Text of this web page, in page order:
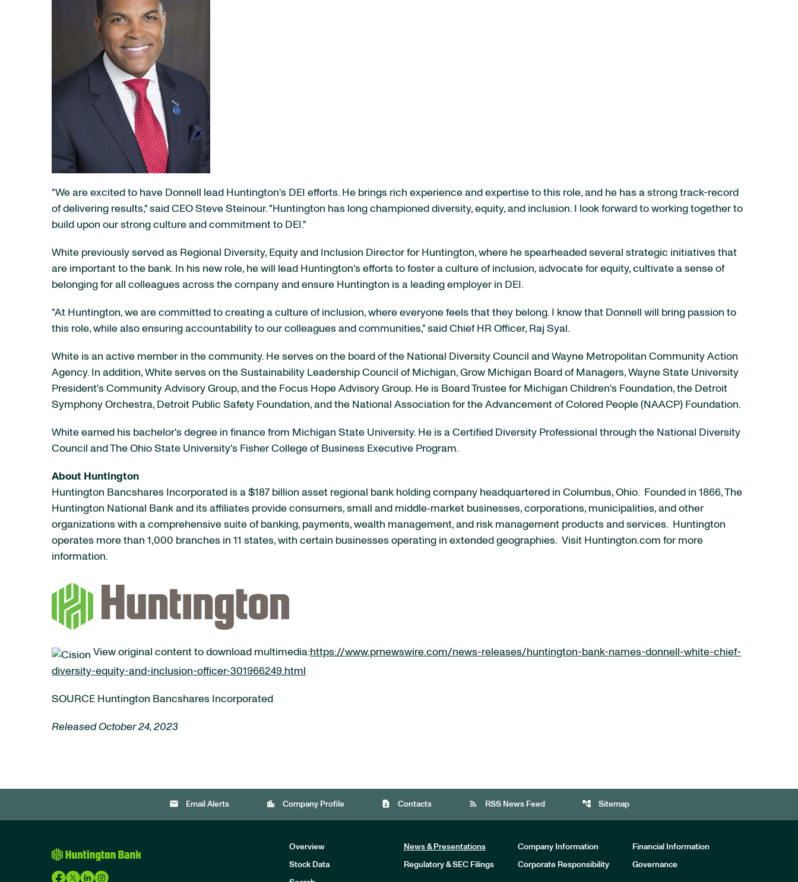
"We are excited to have Donnell lead Huntington's DEI efforts. He brings rich experience and expertise to this role, and he has a strong track-record
of delivering results," said CEO Steve Steinour. "Huntington has long championed diversity, equity, and inclusion. I look forward to working together to
build upon our strong culture and commitment to DEI."
White previously served as Regional Diversity, Equity and Inclusion Director for Huntington, where he spearheaded several strategic initiatives that
are important to the bank. In his new role, he will lead Huntington's efforts to foster a culture of inclusion, advocate for equity, cultivate a sense of
belonging for all colleagues across the company and ensure Huntington is a leading employer in DEI.
"At Huntington, we are committed to creating a culture of inclusion, where everyone feels that they belong. I know that Donnell will bring passion to
this role, while also ensuring accountability to our colleagues and communities," said Chief HR Officer, Raj Syal.
White is an active member in the community. He serves on the board of the National Diversity Council and Wayne Metropolitan Community Action
Agency. In addition, White serves on the Sustainability Leadership Council of Michigan, Grow Michigan Board of Managers, Wayne State University
President's Community Advisory Group, and the Focus Hope Advisory Group. He is Board Trustee for Michigan Children's Foundation, the Detroit
Symphony Orchestra, Detroit Public Safety Foundation, and the National Association for the Advancement of Colored People (NAACP) Foundation.
White earned his bachelor's degree in finance from Michigan State University. He is a Certified Diversity Professional through the National Diversity
Council and The Ohio State University's Fisher College of Business Executive Program.
About Huntington
Huntington Bancshares Incorporated is a $187 billion asset regional bank holding company headquartered in Columbus, Ohio. Founded in 1866, The
Huntington National Bank and its affiliates provide consumers, small and middle‐market businesses, corporations, municipalities, and other
organizations with a comprehensive suite of banking, payments, wealth management, and risk management products and services. Huntington
operates more than 1,000 branches in 11 states, with certain businesses operating in extended geographies. Visit Huntington.com for more
information.
View original content to download multimedia:https://www.prnewswire.com/news-releases/huntington-bank-names-donnell-white-chief-
diversity-equity-and-inclusion-officer-301966249.html
SOURCE Huntington Bancshares Incorporated
Released October 24, 2023
email Email Alerts location_city Company Profile contact_page Contacts rss_feed RSS News Feed account_tree Sitemap
Overview News & Presentations Company Information Financial Information
Stock Data Regulatory & SEC Filings Corporate Responsibility Governance